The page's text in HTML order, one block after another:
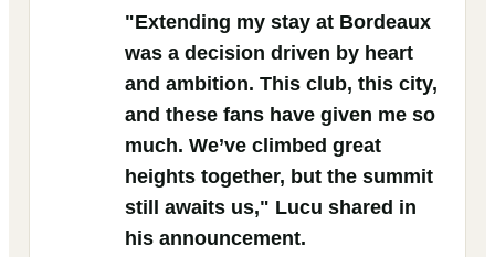
"Extending my stay at Bordeaux
was a decision driven by heart
and ambition. This club, this city,
and these fans have given me so
much. We’ve climbed great
heights together, but the summit
still awaits us," Lucu shared in
his announcement.